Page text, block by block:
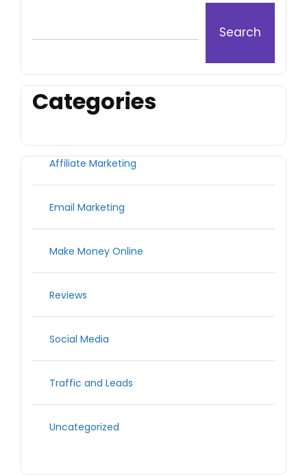
Search
Categories
Affiliate Marketing
Email Marketing
Make Money Online
Reviews
Social Media
Traffic and Leads
Uncategorized